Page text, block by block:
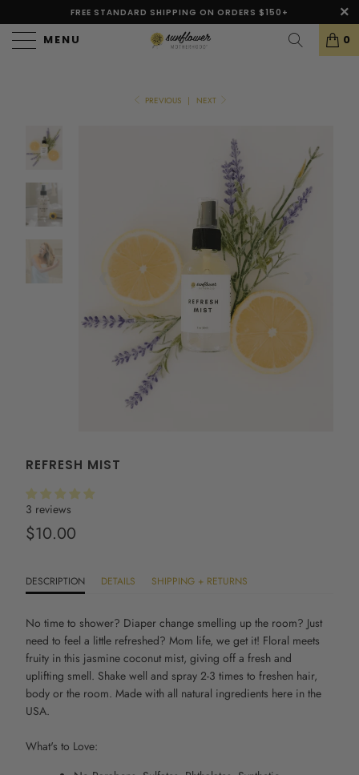
FREE STANDARD SHIPPING ON ORDERS $150+
MENU 0
PREVIOUS | NEXT
REFRESH MIST
3 reviews
$10.00
DESCRIPTION DETAILS SHIPPING + RETURNS
No time to shower? Diaper change smelling up the room? Just
need to feel a little refreshed? Mom life, we get it! Floral meets
fruity in this jasmine coconut mist, giving off a fresh and
uplifting smell. Shake well and spray 2-3 times to freshen hair,
body or the room. Made with all natural ingredients here in the
USA.
What's to Love: